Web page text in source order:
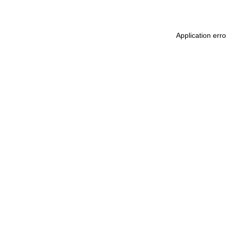
Application